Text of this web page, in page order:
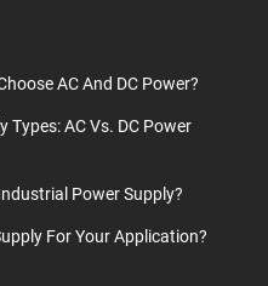
AC And DC Power?
AC Vs. DC Power
Power Supply?
For Your Application?